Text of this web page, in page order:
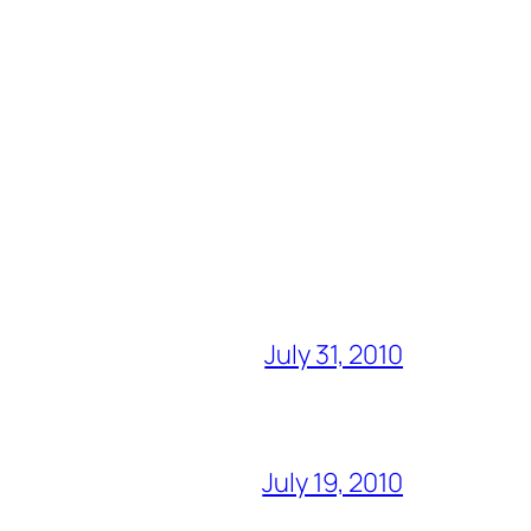
July 31, 2010
July 19, 2010